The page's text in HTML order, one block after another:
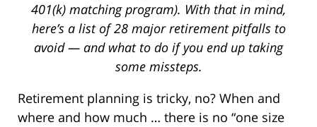
401(k) matching program). With that in mind,
here’s a list of 28 major retirement pitfalls to
avoid — and what to do if you end up taking
some missteps.
Retirement planning is tricky, no? When and
where and how much … there is no “one size